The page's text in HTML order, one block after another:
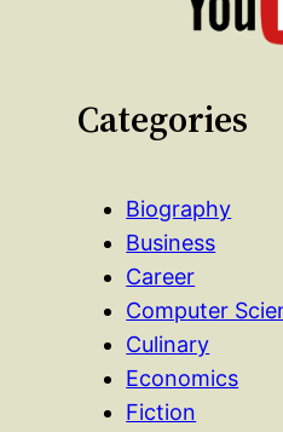
Categories
Biography
Business
Career
Computer
Culinary
Economics
Fiction